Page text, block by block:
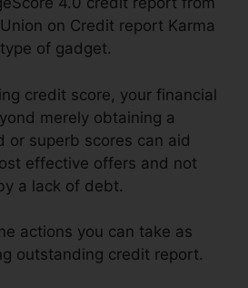
on Credit report Karma
of gadget.
credit score, your financial
merely obtaining a
or superb scores can aid
effective offers and not
a lack of debt.
actions you can take as
outstanding credit report.